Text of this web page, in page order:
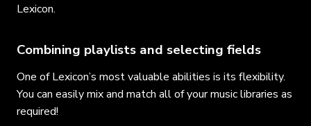
Lexicon.
Combining playlists and selecting fields
One of Lexicon’s most valuable abilities is its flexibility.
You can easily mix and match all of your music libraries as
required!